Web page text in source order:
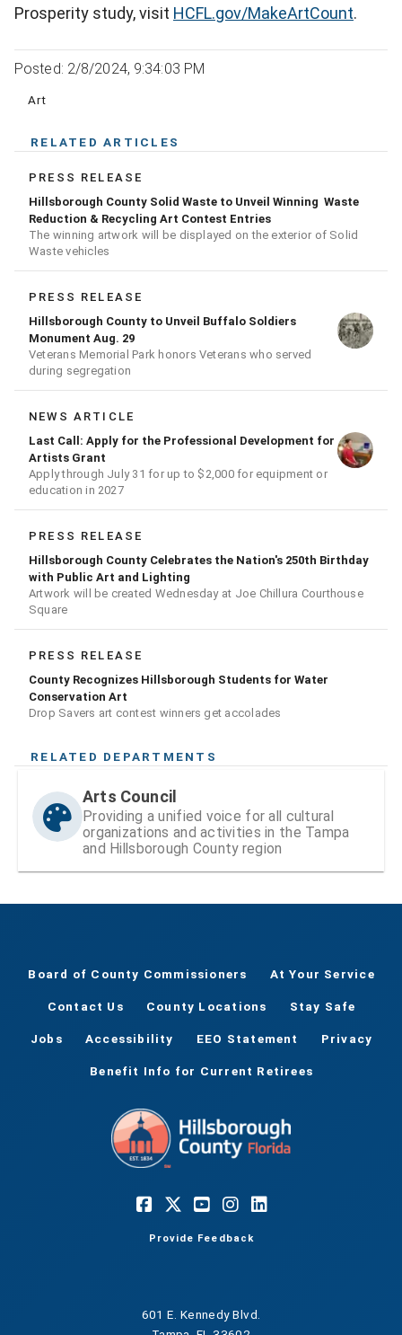
Prosperity study, visit HCFL.gov/MakeArtCount.
Posted: 2/8/2024, 9:34:03 PM
Art
RELATED ARTICLES
PRESS RELEASE
Hillsborough County Solid Waste to Unveil Winning Waste
Reduction & Recycling Art Contest Entries
The winning artwork will be displayed on the exterior of Solid
Waste vehicles
PRESS RELEASE
Hillsborough County to Unveil Buffalo Soldiers
Monument Aug. 29
Veterans Memorial Park honors Veterans who served
during segregation
NEWS ARTICLE
Last Call: Apply for the Professional Development for
Artists Grant
Apply through July 31 for up to $2,000 for equipment or
education in 2027
PRESS RELEASE
Hillsborough County Celebrates the Nation's 250th Birthday
with Public Art and Lighting
Artwork will be created Wednesday at Joe Chillura Courthouse
Square
PRESS RELEASE
County Recognizes Hillsborough Students for Water
Conservation Art
Drop Savers art contest winners get accolades
RELATED DEPARTMENTS
Arts Council
Providing a unified voice for all cultural
organizations and activities in the Tampa
and Hillsborough County region
Board of County Commissioners At Your Service
Contact Us County Locations Stay Safe
Jobs Accessibility EEO Statement Privacy
Benefit Info for Current Retirees
Provide Feedback
601 E. Kennedy Blvd.